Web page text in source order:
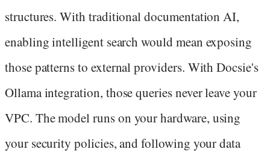
structures. With traditional documentation AI,
enabling intelligent search would mean exposing
those patterns to external providers. With Docsie's
Ollama integration, those queries never leave your
VPC. The model runs on your hardware, using
your security policies, and following your data